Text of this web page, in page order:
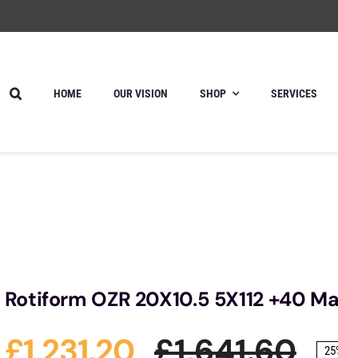
HOME OUR VISION SHOP SERVICES
Rotiform OZR 20X10.5 5X112 +40